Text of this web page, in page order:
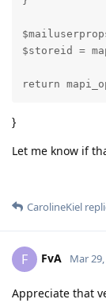
$storeid =
return
}
Let me know if
CarolineKiel
F FvA Mar
Appreciate that